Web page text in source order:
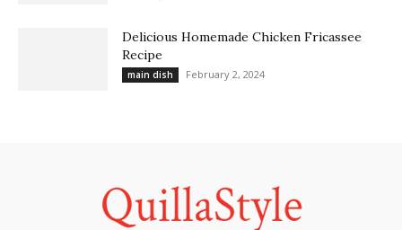
Delicious Homemade Chicken Fricassee
Recipe
main dish February 2, 2024